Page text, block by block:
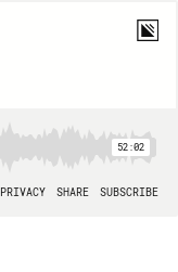
52:02
PRIVACY SHARE SUBSCRIBE